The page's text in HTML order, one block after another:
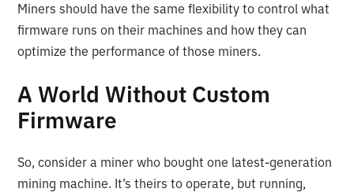
Miners should have the same flexibility to control what
firmware runs on their machines and how they can
optimize the performance of those miners.
A World Without Custom
Firmware
So, consider a miner who bought one latest-generation
mining machine. It’s theirs to operate, but running,